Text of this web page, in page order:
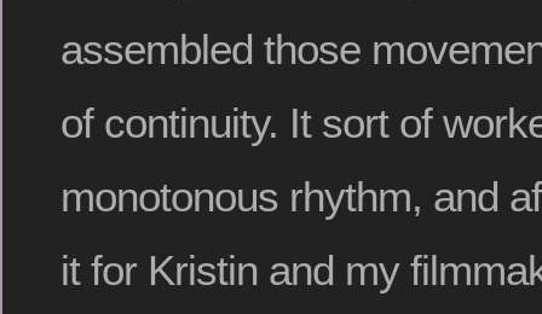
assembled those
of continuity. It sort of
monotonous rhythm, and
it for Kristin and my